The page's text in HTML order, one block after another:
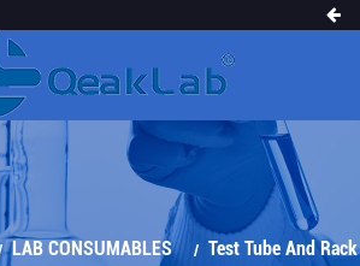
LAB CONSUMABLES Test Tube And Rack